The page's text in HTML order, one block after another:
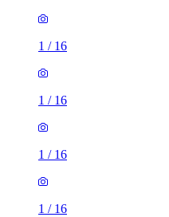
1 / 16
1 / 16
1 / 16
1 / 16